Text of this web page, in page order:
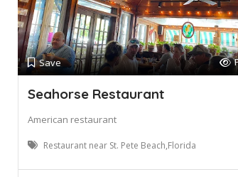
Save
Seahorse Restaurant
American restaurant
Restaurant near St. Pete Beach,Florida